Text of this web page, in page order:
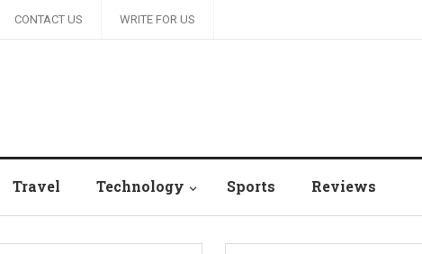
CONTACT US WRITE FOR US
Travel Technology Sports Reviews